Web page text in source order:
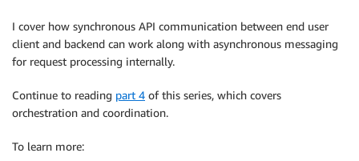
I cover how synchronous API communication between end user
client and backend can work along with asynchronous messaging
for request processing internally.
Continue to reading part 4 of this series, which covers
orchestration and coordination.
To learn more: